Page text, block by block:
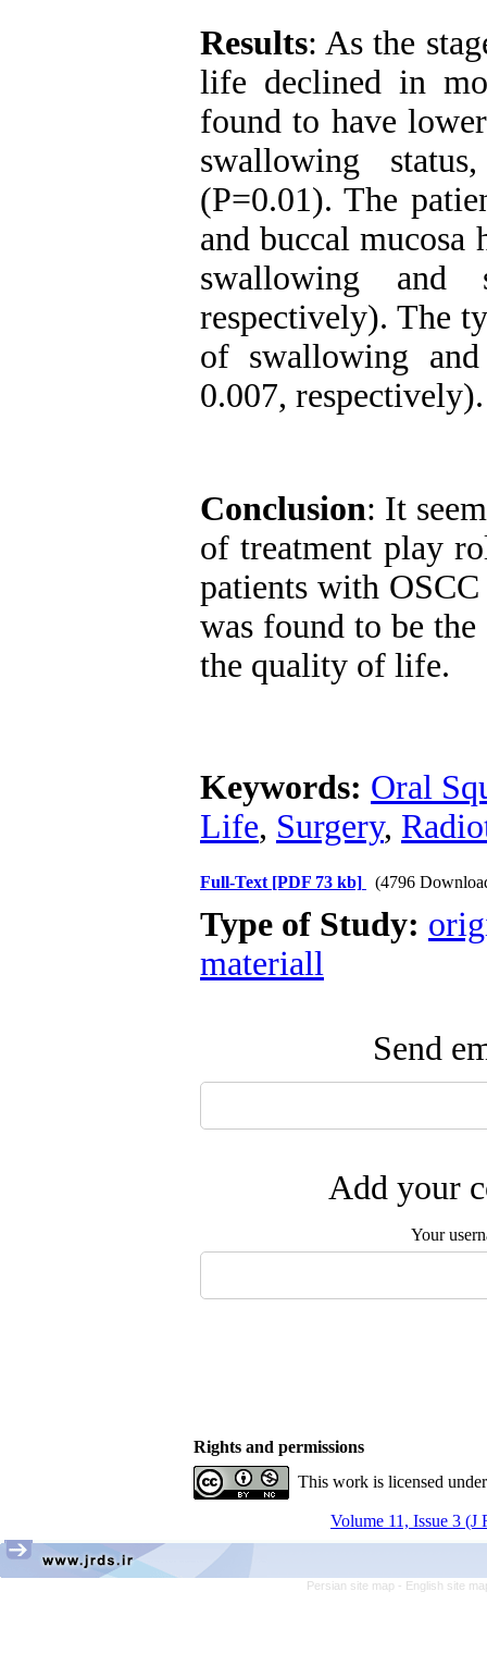
Results: As the
life declined in
found to have
swallowing
(P=0.01). The
and buccal
swallowing and
respectively). The
of swallowing
0.007, respectively).
Conclusion: It
of treatment play
patients with
was found to be
the quality of life.
Keywords: Oral
Life, Surgery,
Full-Text [PDF 73 kb] (4796
Type of Study:
materiall
Send
Add your
Your
Rights and permissions
This work is licensed
Volume 11, Issue 3 (J
Persian site map - English site